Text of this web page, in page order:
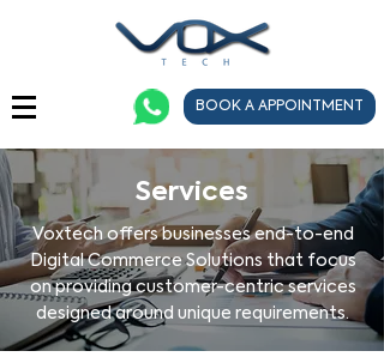
BOOK A APPOINTMENT
Services
Voxtech offers businesses end-to-end
Digital Commerce Solutions that focus
on providing customer-centric services
designed around unique requirements.